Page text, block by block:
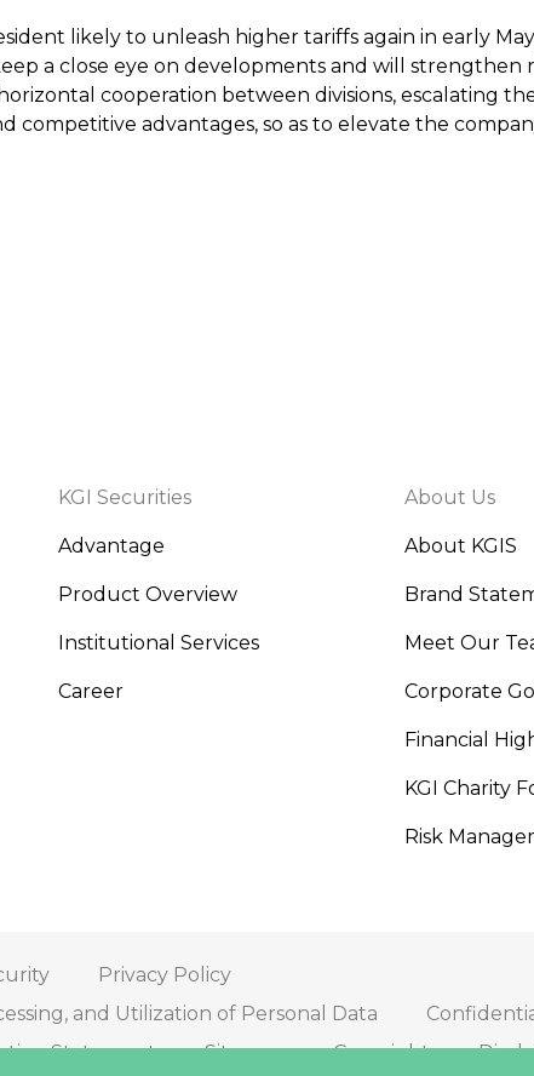
likely to unleash higher tariffs again in early
a close eye on developments and will
cooperation between divisions, escalating
competitive advantages, so as to elevate the
KGI Securities
Advantage
Product Overview
Institutional Services
Career
About Us
About KGIS
Brand
Meet Our
Corporate
Financial
KGI Charity
Risk
Privacy Policy
and Utilization of Personal Data
Statement
Sitemap Copyright